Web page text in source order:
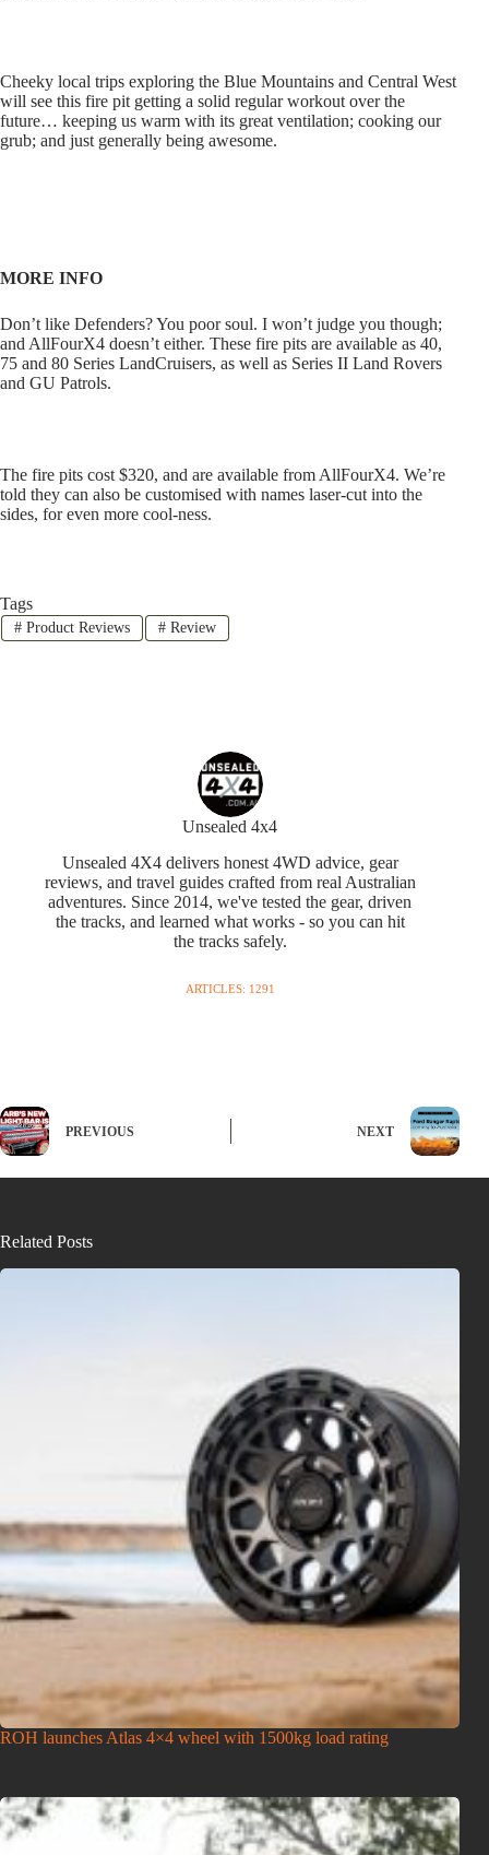
Cheeky local trips exploring the Blue Mountains and Central West
will see this fire pit getting a solid regular workout over the
future… keeping us warm with its great ventilation; cooking our
grub; and just generally being awesome.
MORE INFO
Don’t like Defenders? You poor soul. I won’t judge you though;
and AllFourX4 doesn’t either. These fire pits are available as 40,
75 and 80 Series LandCruisers, as well as Series II Land Rovers
and GU Patrols.
The fire pits cost $320, and are available from AllFourX4. We’re
told they can also be customised with names laser-cut into the
sides, for even more cool-ness.
Tags
#Product Reviews #Review
Unsealed 4x4
Unsealed 4X4 delivers honest 4WD advice, gear
reviews, and travel guides crafted from real Australian
adventures. Since 2014, we've tested the gear, driven
the tracks, and learned what works - so you can hit
the tracks safely.
ARTICLES: 1291
PREVIOUS NEXT
Related Posts
ROH launches Atlas 4×4 wheel with 1500kg load rating